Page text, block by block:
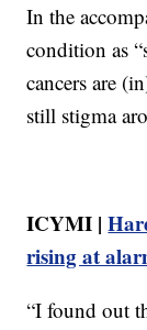
In the
condition as
cancers are
still stigma
ICYMI |
rising at
“I found out